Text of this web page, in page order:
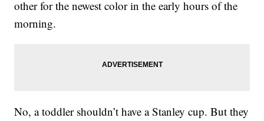
other for the newest color in the early hours of the
morning.
No, a toddler shouldn’t have a Stanley cup. But they